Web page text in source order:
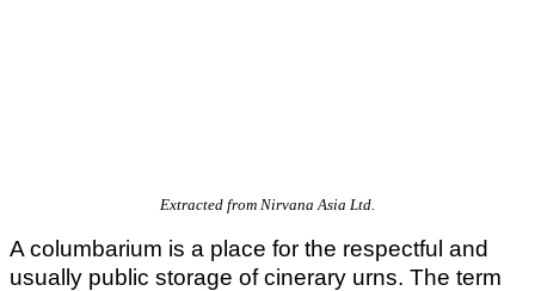
Extracted from Nirvana Asia Ltd.
A columbarium is a place for the respectful and
usually public storage of cinerary urns. The term